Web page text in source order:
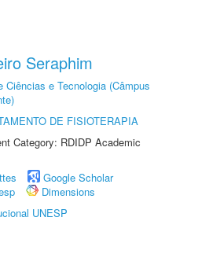
Seraphim
Ciências e Tecnologia (Câmpus
DE FISIOTERAPIA
Category: RDIDP Academic
Google Scholar
Dimensions
UNESP